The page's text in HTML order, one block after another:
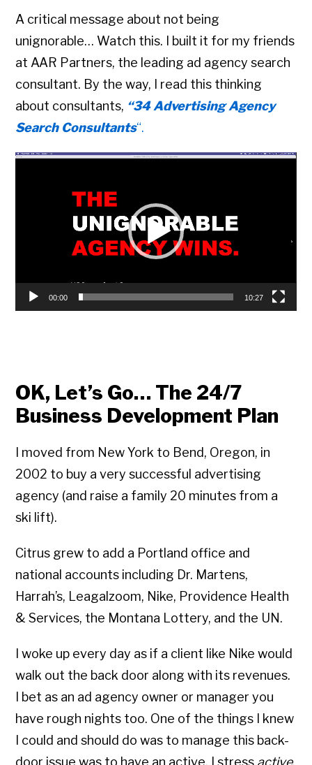
A critical message about not being
unignorable… Watch this. I built it for my friends
at AAR Partners, the leading ad agency search
consultant. By the way, I read this thinking
about consultants, “34 Advertising Agency
Search Consultants“.
Video
00:00 10:27
OK, Let’s Go… The 24/7
Business Development Plan
I moved from New York to Bend, Oregon, in
2002 to buy a very successful advertising
agency (and raise a family 20 minutes from a
ski lift).
Citrus grew to add a Portland office and
national accounts including Dr. Martens,
Harrah’s, Leagalzoom, Nike, Providence Health
& Services, the Montana Lottery, and the UN.
I woke up every day as if a client like Nike would
walk out the back door along with its revenues.
I bet as an ad agency owner or manager you
have rough nights too. One of the things I knew
I could and should do was to manage this back-
door issue was to have an active, I stress active,